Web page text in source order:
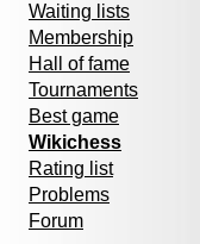
Waiting lists
Membership
Hall of fame
Tournaments
Best game
Wikichess
Rating list
Problems
Forum